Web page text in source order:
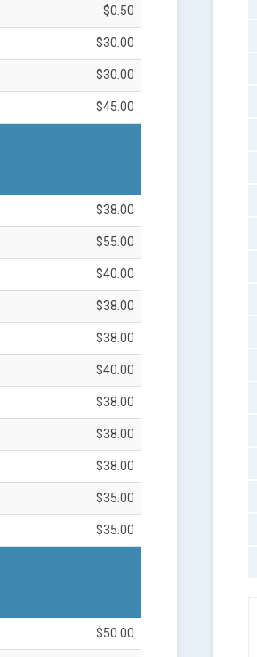
$0.50
$30.00
$30.00
$45.00
$38.00
$55.00
$40.00
$38.00
$38.00
$40.00
$38.00
$38.00
$38.00
$35.00
$35.00
$50.00